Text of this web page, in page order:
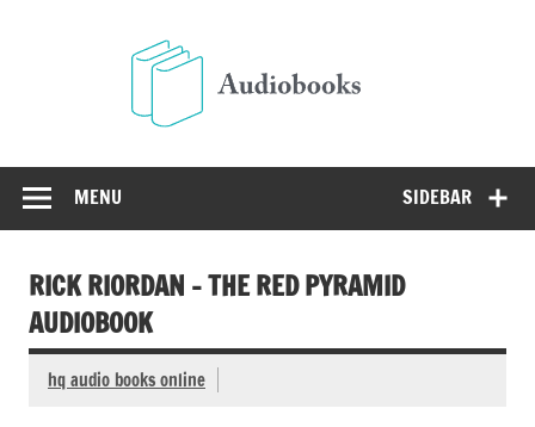
SIDEBAR
MENU
RICK RIORDAN – THE RED PYRAMID
AUDIOBOOK
hq audio books online